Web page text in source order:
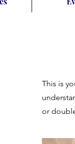
This is
or